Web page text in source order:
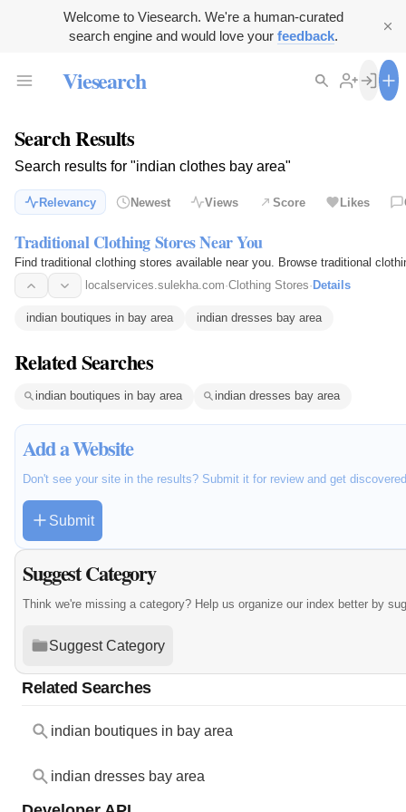
Welcome to Viesearch. We're a human-curated
search engine and would love your feedback.
Viesearch
Search Results
Search results for "indian clothes bay area"
Relevancy Newest Views Score Likes
Traditional Clothing Stores Near You
Find traditional clothing stores available near you. Browse traditional
localservices.sulekha.com·Clothing Stores· Details
indian boutiques in bay area indian dresses bay area
Related Searches
indian boutiques in bay area indian dresses bay area
Add a Website
Don't see your site in the results? Submit it for review and get
Submit
Suggest Category
Think we're missing a category? Help us organize our index better by
Suggest Category
Related Searches
indian boutiques in bay area
indian dresses bay area